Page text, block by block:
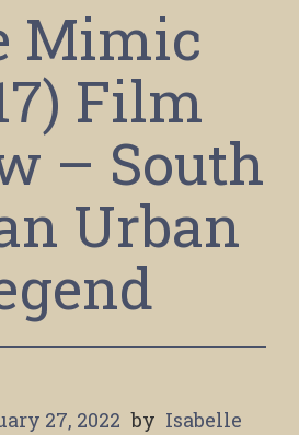
Mimic
Film
– South
Urban
27, 2022 by Isabelle